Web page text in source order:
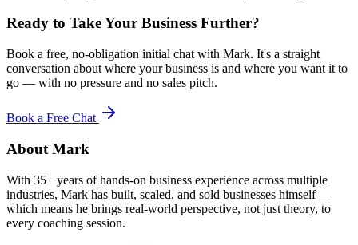
Ready to Take Your Business Further?
Book a free, no-obligation initial chat with Mark. It's a straight
conversation about where your business is and where you want it to
go — with no pressure and no sales pitch.
Book a Free Chat
About Mark
With 35+ years of hands-on business experience across multiple
industries, Mark has built, scaled, and sold businesses himself —
which means he brings real-world perspective, not just theory, to
every coaching session.